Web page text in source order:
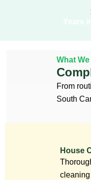
What
From
South
House
cleaning